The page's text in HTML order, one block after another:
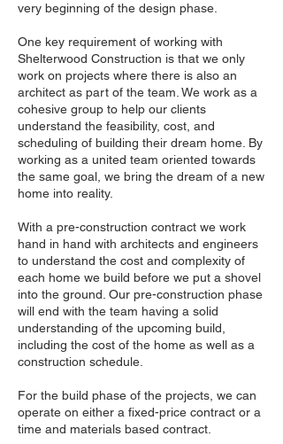
very beginning of the design phase.
One key requirement of working with
Shelterwood Construction is that we only
work on projects where there is also an
architect as part of the team. We work as a
cohesive group to help our clients
understand the feasibility, cost, and
scheduling of building their dream home. By
working as a united team oriented towards
the same goal, we bring the dream of a new
home into reality.
With a pre-construction contract we work
hand in hand with architects and engineers
to understand the cost and complexity of
each home we build before we put a shovel
into the ground. Our pre-construction phase
will end with the team having a solid
understanding of the upcoming build,
including the cost of the home as well as a
construction schedule.
For the build phase of the projects, we can
operate on either a fixed-price contract or a
time and materials based contract.